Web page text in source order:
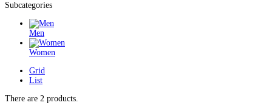
Subcategories
Men
Women
Grid
List
There are 2 products.